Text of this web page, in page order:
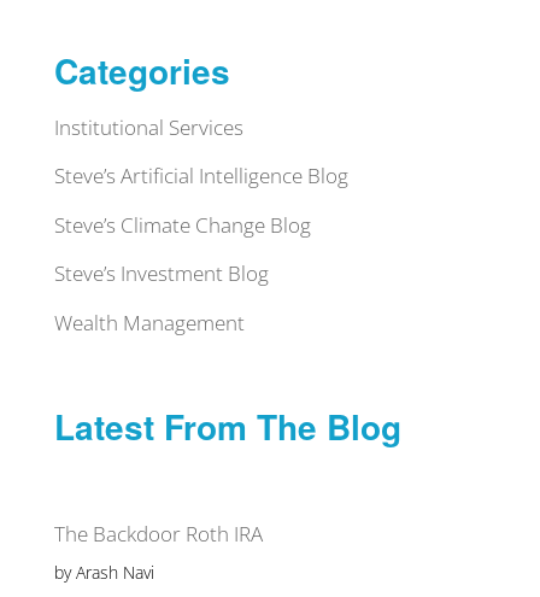
Categories
Institutional Services
Steve’s Artificial Intelligence Blog
Steve’s Climate Change Blog
Steve’s Investment Blog
Wealth Management
Latest From The Blog
The Backdoor Roth IRA
by Arash Navi